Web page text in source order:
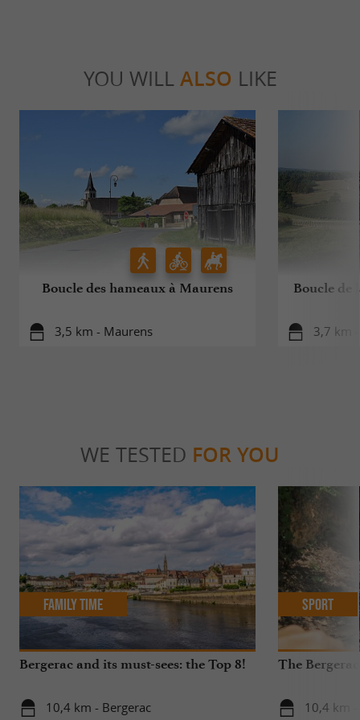
YOU WILL ALSO LIKE
Boucle des hameaux à Maurens
3,5 km - Maurens
Boucle de
3,7 km
WE TESTED FOR YOU
Bergerac and its must-sees: the Top 8!
10,4 km - Bergerac
Family Time
The
10,4 km
Sport